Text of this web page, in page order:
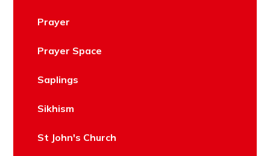
Prayer
Prayer Space
Saplings
Sikhism
St John's Church